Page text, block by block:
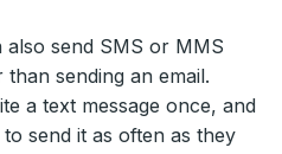
send SMS or MMS
sending an email.
a text message once, and
send it as often as they